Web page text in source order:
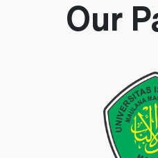
Our